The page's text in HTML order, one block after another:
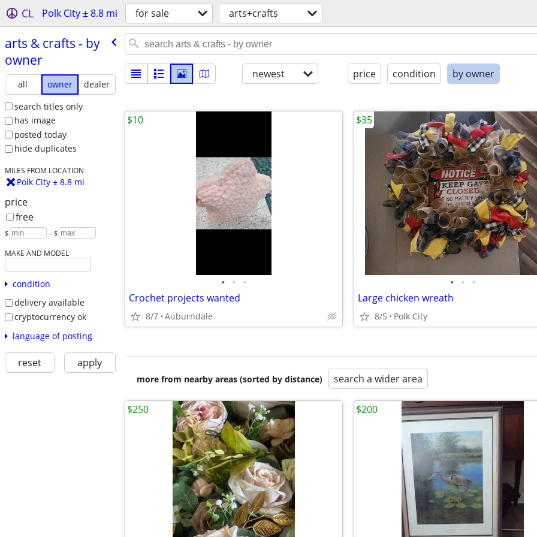
CL Polk City ± 8.8 mi for sale arts+crafts
arts & crafts - by
owner
all owner
dealer
search titles only
has image
posted today
hide duplicates
MILES FROM LOCATION
Polk City ± 8.8 mi
price
free
$ – $
MAKE AND MODEL
condition
delivery available
cryptocurrency ok
language of posting
reset apply
newest price condition by owner
• • •
Crochet projects wanted
8/7 Auburndale
$10
• • •
Large chicken wreath
8/5 Polk City
$35
more from nearby areas (sorted by distance) search a wider area
$250 $200